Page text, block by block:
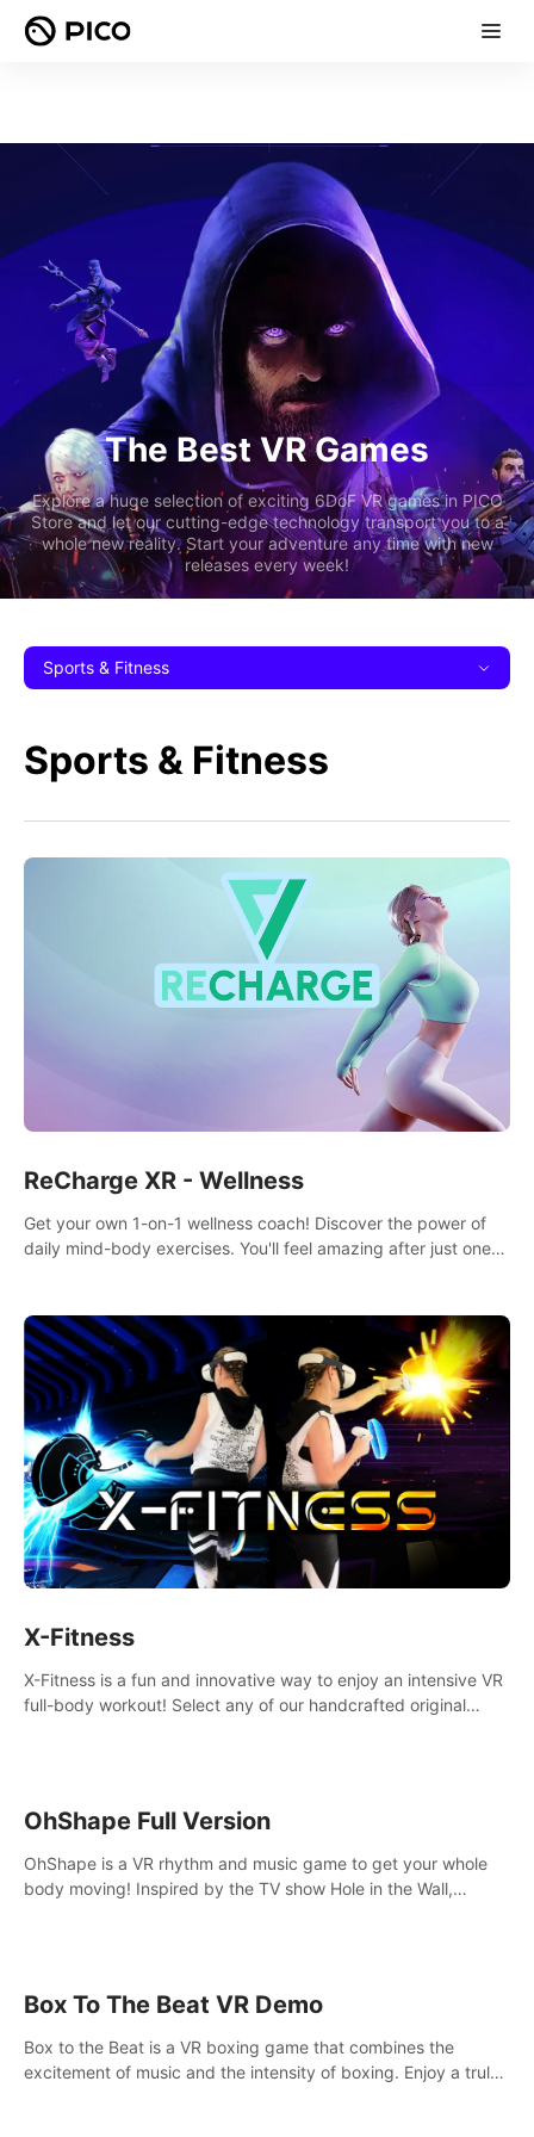
The Best VR Games
Explore a huge selection of exciting 6DoF VR games in PICO
Store and let our cutting-edge technology transport you to a
whole new reality. Start your adventure any time with new
releases every week!
Sports & Fitness
Sports & Fitness
ReCharge XR - Wellness
Get your own 1-on-1 wellness coach! Discover the power of
daily mind-body exercises. You'll feel amazing after just one
X-Fitness
X-Fitness is a fun and innovative way to enjoy an intensive VR
full-body workout! Select any of our handcrafted original
OhShape Full Version
OhShape is a VR rhythm and music game to get your whole
body moving! Inspired by the TV show Hole in the Wall,
Box To The Beat VR Demo
Box to the Beat is a VR boxing game that combines the
excitement of music and the intensity of boxing. Enjoy a truly